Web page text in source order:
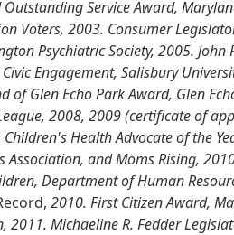
Service Award,
Voters, 2003. Consumer
Psychiatric Society, 2005. John
Engagement, Salisbury
Glen Echo Park Award, Glen
2008, 2009 (certificate of
Health Advocate of the
Association, and Moms Rising,
Department of Human
2010. First Citizen Award,
2011. Michaeline R. Fedder